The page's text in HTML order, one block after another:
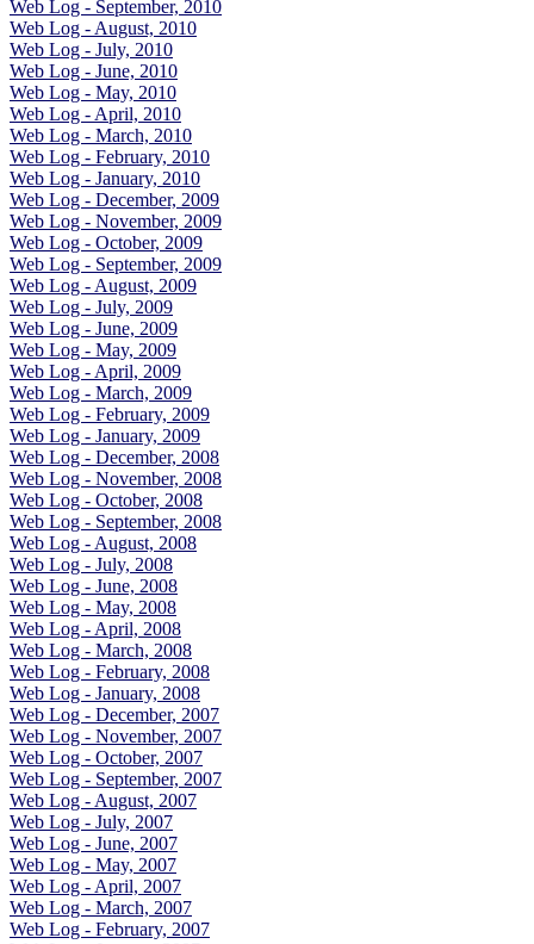
Web Log - September, 2010
Web Log - August, 2010
Web Log - July, 2010
Web Log - June, 2010
Web Log - May, 2010
Web Log - April, 2010
Web Log - March, 2010
Web Log - February, 2010
Web Log - January, 2010
Web Log - December, 2009
Web Log - November, 2009
Web Log - October, 2009
Web Log - September, 2009
Web Log - August, 2009
Web Log - July, 2009
Web Log - June, 2009
Web Log - May, 2009
Web Log - April, 2009
Web Log - March, 2009
Web Log - February, 2009
Web Log - January, 2009
Web Log - December, 2008
Web Log - November, 2008
Web Log - October, 2008
Web Log - September, 2008
Web Log - August, 2008
Web Log - July, 2008
Web Log - June, 2008
Web Log - May, 2008
Web Log - April, 2008
Web Log - March, 2008
Web Log - February, 2008
Web Log - January, 2008
Web Log - December, 2007
Web Log - November, 2007
Web Log - October, 2007
Web Log - September, 2007
Web Log - August, 2007
Web Log - July, 2007
Web Log - June, 2007
Web Log - May, 2007
Web Log - April, 2007
Web Log - March, 2007
Web Log - February, 2007